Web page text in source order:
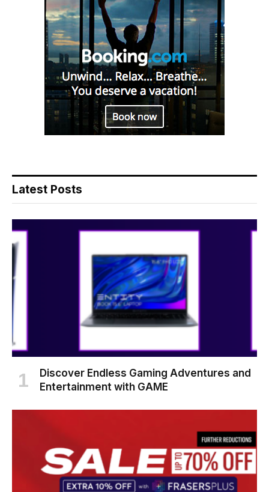
Latest Posts
Discover Endless Gaming Adventures and
Entertainment with GAME